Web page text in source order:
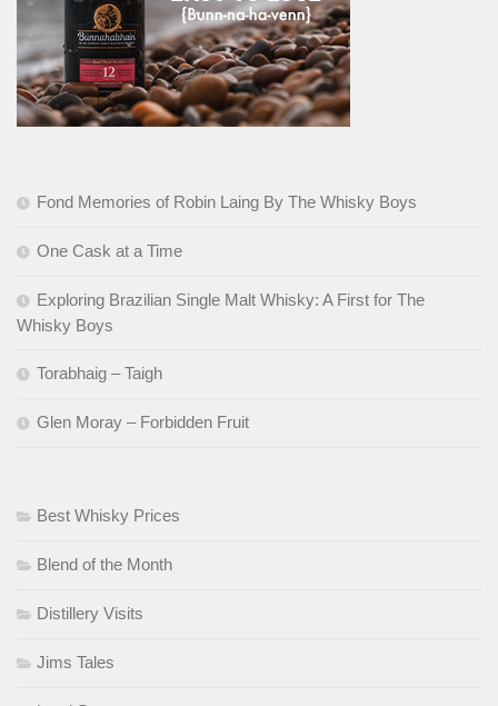
Fond Memories of Robin Laing By The Whisky Boys
One Cask at a Time
Exploring Brazilian Single Malt Whisky: A First for The
Whisky Boys
Torabhaig – Taigh
Glen Moray – Forbidden Fruit
Best Whisky Prices
Blend of the Month
Distillery Visits
Jims Tales